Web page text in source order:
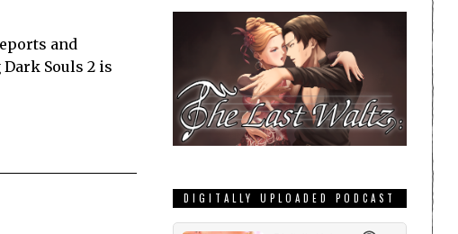
and
Souls 2 is
DIGITALLY UPLOADED PODCAST